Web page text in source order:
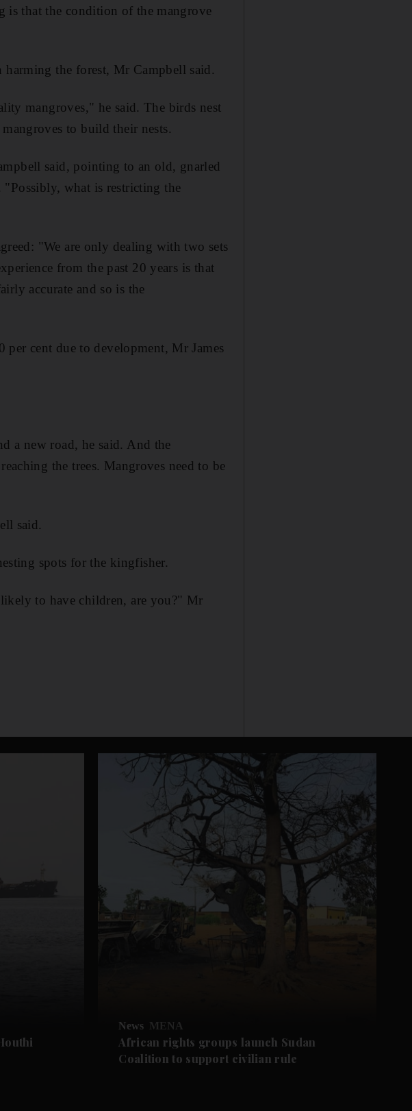
is that the condition of the mangrove
harming the forest, Mr Campbell said.
mangroves," he said. The birds nest
to build their nests.
said, pointing to an old, gnarled
what is restricting the
"We are only dealing with two sets
from the past 20 years is that
accurate and so is the
per cent due to development, Mr James
a new road, he said. And the
the trees. Mangroves need to be
said.
spots for the kingfisher.
to have children, are you?" Mr
News MENA
African rights groups launch Sudan
Coalition to support civilian rule